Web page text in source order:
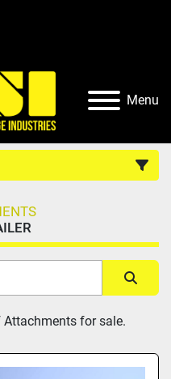
Menu
Attachments for sale.